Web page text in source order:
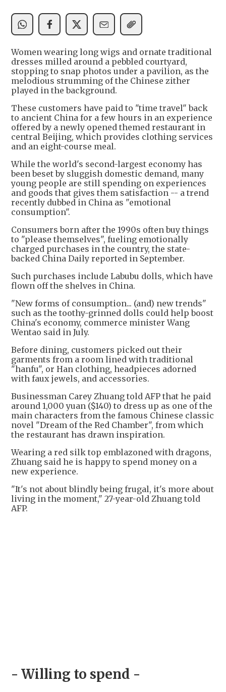
Women wearing long wigs and ornate traditional
dresses milled around a pebbled courtyard,
stopping to snap photos under a pavilion, as the
melodious strumming of the Chinese zither
played in the background.
These customers have paid to "time travel" back
to ancient China for a few hours in an experience
offered by a newly opened themed restaurant in
central Beijing, which provides clothing services
and an eight-course meal.
While the world's second-largest economy has
been beset by sluggish domestic demand, many
young people are still spending on experiences
and goods that gives them satisfaction -- a trend
recently dubbed in China as "emotional
consumption".
Consumers born after the 1990s often buy things
to "please themselves", fueling emotionally
charged purchases in the country, the state-
backed China Daily reported in September.
Such purchases include Labubu dolls, which have
flown off the shelves in China.
"New forms of consumption... (and) new trends"
such as the toothy-grinned dolls could help boost
China's economy, commerce minister Wang
Wentao said in July.
Before dining, customers picked out their
garments from a room lined with traditional
"hanfu", or Han clothing, headpieces adorned
with faux jewels, and accessories.
Businessman Carey Zhuang told AFP that he paid
around 1,000 yuan ($140) to dress up as one of the
main characters from the famous Chinese classic
novel "Dream of the Red Chamber", from which
the restaurant has drawn inspiration.
Wearing a red silk top emblazoned with dragons,
Zhuang said he is happy to spend money on a
new experience.
"It's not about blindly being frugal, it's more about
living in the moment," 27-year-old Zhuang told
AFP.
- Willing to spend -